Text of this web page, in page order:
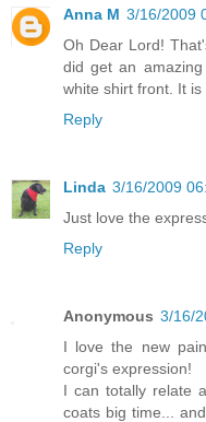
Anna M 3/16/2009
Oh Dear Lord!
did get an
white shirt front. It
Reply
Linda 3/16/2009
Just love the
Reply
Anonymous 3/16/
I love the new
corgi's expression!
I can totally relate
coats big time...